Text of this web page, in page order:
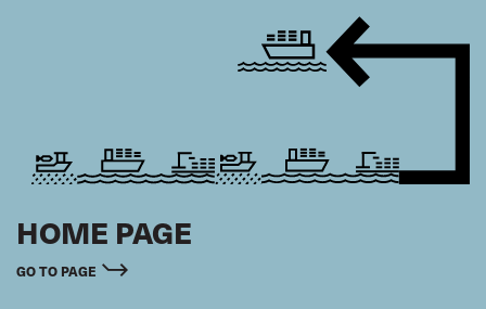
HOME PAGE
GO TO PAGE